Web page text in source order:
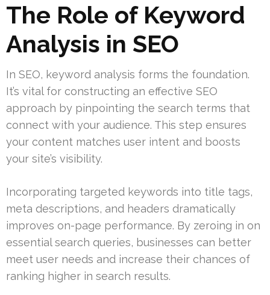
The Role of Keyword
Analysis in SEO
In SEO, keyword analysis forms the foundation.
It’s vital for constructing an effective SEO
approach by pinpointing the search terms that
connect with your audience. This step ensures
your content matches user intent and boosts
your site’s visibility.
Incorporating targeted keywords into title tags,
meta descriptions, and headers dramatically
improves on-page performance. By zeroing in on
essential search queries, businesses can better
meet user needs and increase their chances of
ranking higher in search results.